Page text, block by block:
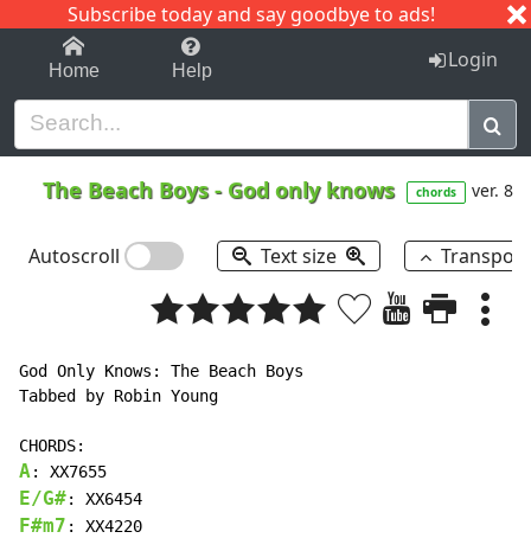
Subscribe today and say goodbye to ads!
1-9 C I J
Home Help Login
The Beach Boys- God only knows chords ver. 8
Autoscroll Text size
God Only Knows: The Beach Boys
Tabbed by Robin Young
A
E/G#
F#m7 : XX4220